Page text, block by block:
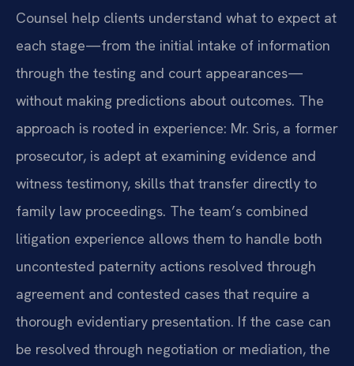
Counsel help clients understand what to expect at
each stage—from the initial intake of information
through the testing and court appearances—
without making predictions about outcomes. The
approach is rooted in experience: Mr. Sris, a former
prosecutor, is adept at examining evidence and
witness testimony, skills that transfer directly to
family law proceedings. The team’s combined
litigation experience allows them to handle both
uncontested paternity actions resolved through
agreement and contested cases that require a
thorough evidentiary presentation. If the case can
be resolved through negotiation or mediation, the